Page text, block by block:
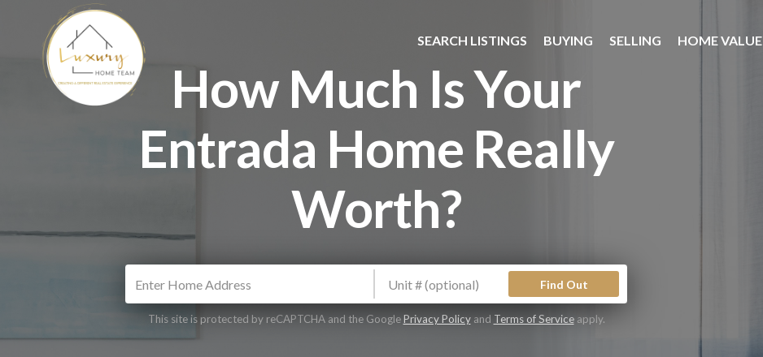
SEARCH LISTINGS BUYING SELLING HOME VALUE
How Much Is Your
Entrada Home Really
Worth?
Find Out
This site is protected by reCAPTCHA and the GooglePrivacy Policyand Terms of Serviceapply.